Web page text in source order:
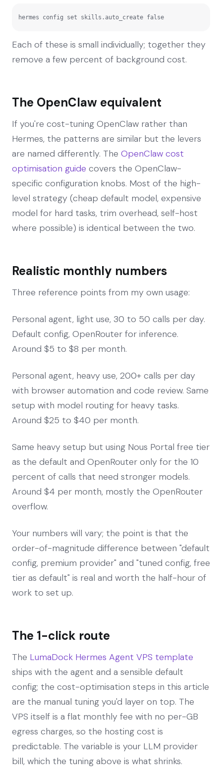
hermes config set skills.auto_create false
Each of these is small individually; together they
remove a few percent of background cost.
The OpenClaw equivalent
If you're cost-tuning OpenClaw rather than
Hermes, the patterns are similar but the levers
are named differently. The OpenClaw cost
optimisation guide covers the OpenClaw-
specific configuration knobs. Most of the high-
level strategy (cheap default model, expensive
model for hard tasks, trim overhead, self-host
where possible) is identical between the two.
Realistic monthly numbers
Three reference points from my own usage:
Personal agent, light use, 30 to 50 calls per day.
Default config, OpenRouter for inference.
Around $5 to $8 per month.
Personal agent, heavy use, 200+ calls per day
with browser automation and code review. Same
setup with model routing for heavy tasks.
Around $25 to $40 per month.
Same heavy setup but using Nous Portal free tier
as the default and OpenRouter only for the 10
percent of calls that need stronger models.
Around $4 per month, mostly the OpenRouter
overflow.
Your numbers will vary; the point is that the
order-of-magnitude difference between "default
config, premium provider" and "tuned config, free
tier as default" is real and worth the half-hour of
work to set up.
The 1-click route
The LumaDock Hermes Agent VPS template
ships with the agent and a sensible default
config; the cost-optimisation steps in this article
are the manual tuning you'd layer on top. The
VPS itself is a flat monthly fee with no per-GB
egress charges, so the hosting cost is
predictable. The variable is your LLM provider
bill, which the tuning above is what shrinks.